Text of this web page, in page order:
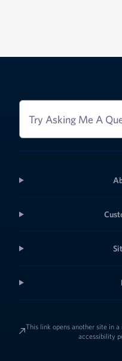
Try Asking Me A
This link opens another site in
accessibility